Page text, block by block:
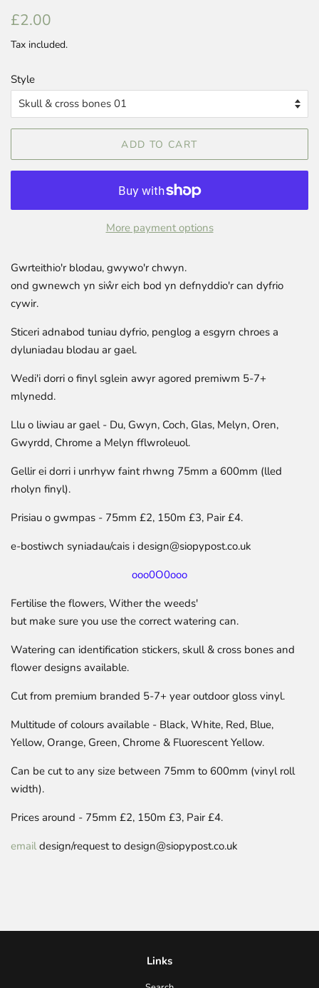
Regular
£2.00
Tax included.
Style
ADD TO CART
More payment options
Gwrteithio'r blodau, gwywo'r chwyn.
ond gwnewch yn siŵr eich bod yn defnyddio'r can dyfrio
cywir.
Sticeri adnabod tuniau dyfrio, penglog a esgyrn chroes a
dyluniadau blodau ar gael.
Wedi'i dorri o finyl sglein awyr agored premiwm 5-7+
mlynedd.
Llu o liwiau ar gael - Du, Gwyn, Coch, Glas, Melyn, Oren,
Gwyrdd, Chrome a Melyn fflwroleuol.
Gellir ei dorri i unrhyw faint rhwng 75mm a 600mm (lled
rholyn finyl).
Prisiau o gwmpas - 75mm £2, 150m £3, Pair £4.
e-bostiwch syniadau/cais i design@siopypost.co.uk
ooo0O0ooo
Fertilise the flowers, Wither the weeds'
but make sure you use the correct watering can.
Watering can identification stickers, skull & cross bones and
flower designs available.
Cut from premium branded 5-7+ year outdoor gloss vinyl.
Multitude of colours available - Black, White, Red, Blue,
Yellow, Orange, Green, Chrome & Fluorescent Yellow.
Can be cut to any size between 75mm to 600mm (vinyl roll
width).
Prices around - 75mm £2, 150m £3, Pair £4.
emaildesign/request to design@siopypost.co.uk
Links